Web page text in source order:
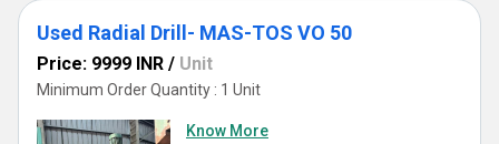
Used Radial Drill- MAS-TOS VO 50
Price: 9999 INR / Unit
Minimum Order Quantity : 1 Unit
Know More